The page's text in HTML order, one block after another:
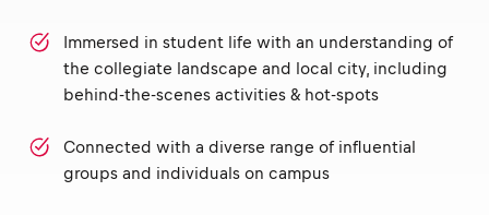
Immersed in student life with an understanding of
the collegiate landscape and local city, including
behind-the-scenes activities & hot-spots
Connected with a diverse range of influential
groups and individuals on campus